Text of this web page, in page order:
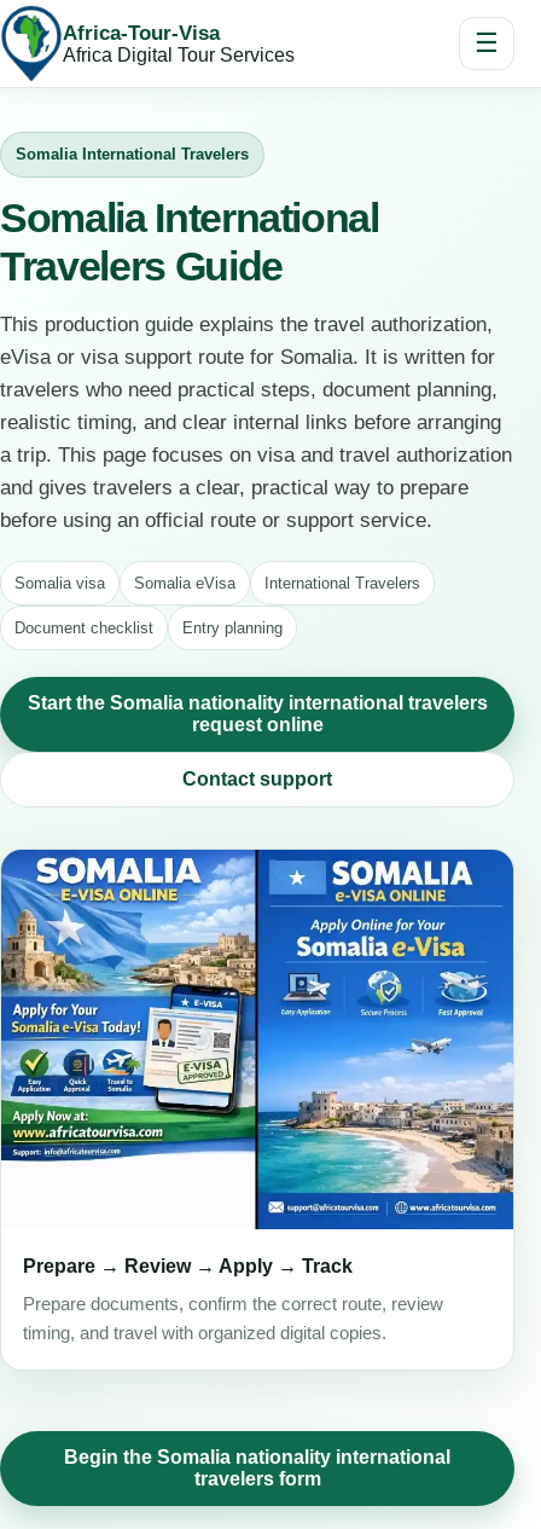
Africa-Tour-Visa
Africa Digital Tour Services ☰
Somalia International Travelers
Somalia International
Travelers Guide
This production guide explains the travel authorization,
eVisa or visa support route for Somalia. It is written for
travelers who need practical steps, document planning,
realistic timing, and clear internal links before arranging
a trip. This page focuses on visa and travel authorization
and gives travelers a clear, practical way to prepare
before using an official route or support service.
Somalia visa Somalia eVisa International Travelers
Document checklist Entry planning
Start the Somalia nationality international travelers
request online
Contact support
Prepare → Review → Apply → Track
Prepare documents, confirm the correct route, review
timing, and travel with organized digital copies.
Begin the Somalia nationality international
travelers form